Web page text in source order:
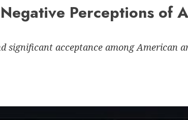
Perceptions of
significant acceptance among American